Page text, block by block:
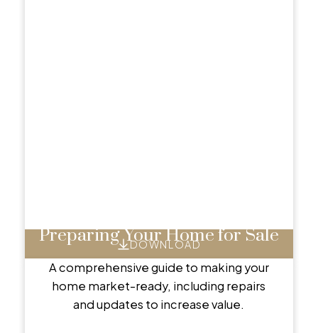
DOWNLOAD
Preparing Your Home for Sale
A comprehensive guide to making your
home market-ready, including repairs
and updates to increase value.